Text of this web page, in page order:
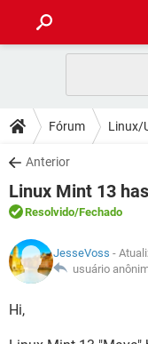
CELULAR
OUTLOOK
INSTAGRAM
GUIA DE COMPRAS
DICAS
JOGOS
OUTLOOK
INSTAGRAM
GUIA DE COMPRAS
DOWNLOADS
JOGOS
CELULAR
OUTLOOK
INSTAGRAM
GUIA DE COMPRAS
FÓRUM
JOGOS
CELULAR
GLOSSÁRIO
JOGOS
CELULAR
Fórum Linux/
Anterior
Linux Mint 13
Resolvido/Fechado
JesseVoss -
usuário
Hi,